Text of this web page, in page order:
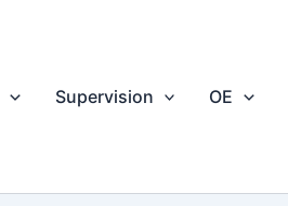
Supervision OE